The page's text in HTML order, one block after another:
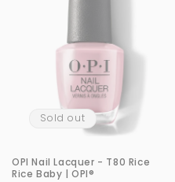
Sold out
OPI Nail Lacquer - T80 Rice
Rice Baby | OPI®